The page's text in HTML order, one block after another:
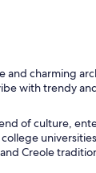
and charming
with trendy
of culture,
Creole